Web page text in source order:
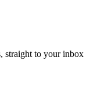
straight to your inbox